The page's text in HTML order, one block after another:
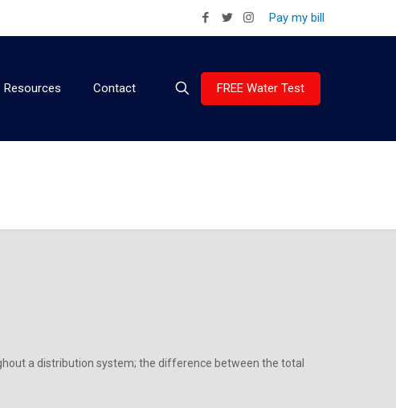
Pay my bill
Resources Contact FREE Water Test
a distribution system; the difference between the total